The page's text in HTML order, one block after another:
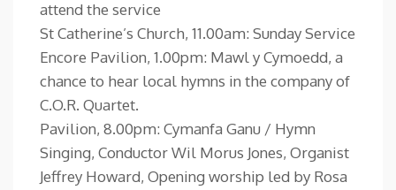
attend the service
St Catherine’s Church, 11.00am: Sunday Service
Encore Pavilion, 1.00pm: Mawl y Cymoedd, a
chance to hear local hymns in the company of
C.O.R. Quartet.
Pavilion, 8.00pm: Cymanfa Ganu / Hymn
Singing, Conductor Wil Morus Jones, Organist
Jeffrey Howard, Opening worship led by Rosa